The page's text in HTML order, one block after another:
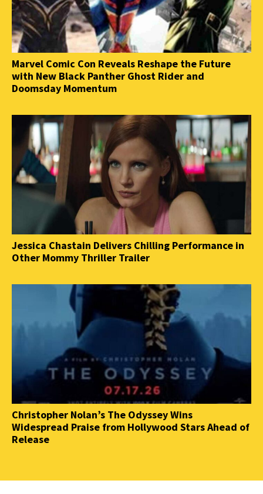
Marvel Comic Con Reveals Reshape the Future
with New Black Panther Ghost Rider and
Doomsday Momentum
Jessica Chastain Delivers Chilling Performance in
Other Mommy Thriller Trailer
Christopher Nolan’s The Odyssey Wins
Widespread Praise from Hollywood Stars Ahead of
Release